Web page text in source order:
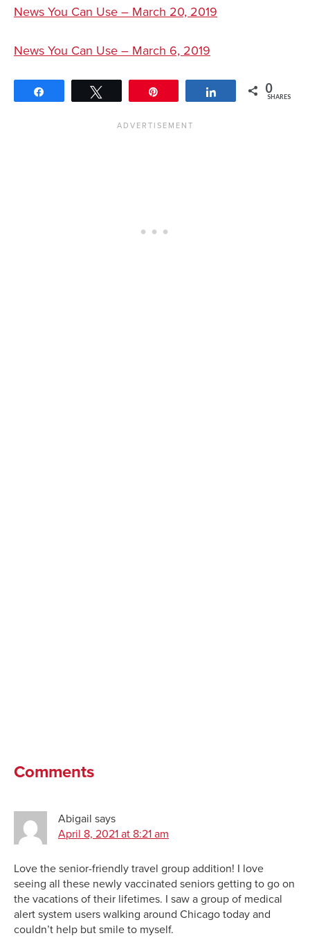
News You Can Use – March 20, 2019
News You Can Use – March 6, 2019
Share 0
SHARES
Comments
Abigail says
April 8, 2021 at 8:21 am
Love the senior-friendly travel group addition! I love
seeing all these newly vaccinated seniors getting to go on
the vacations of their lifetimes. I saw a group of medical
alert system users walking around Chicago today and
couldn’t help but smile to myself.